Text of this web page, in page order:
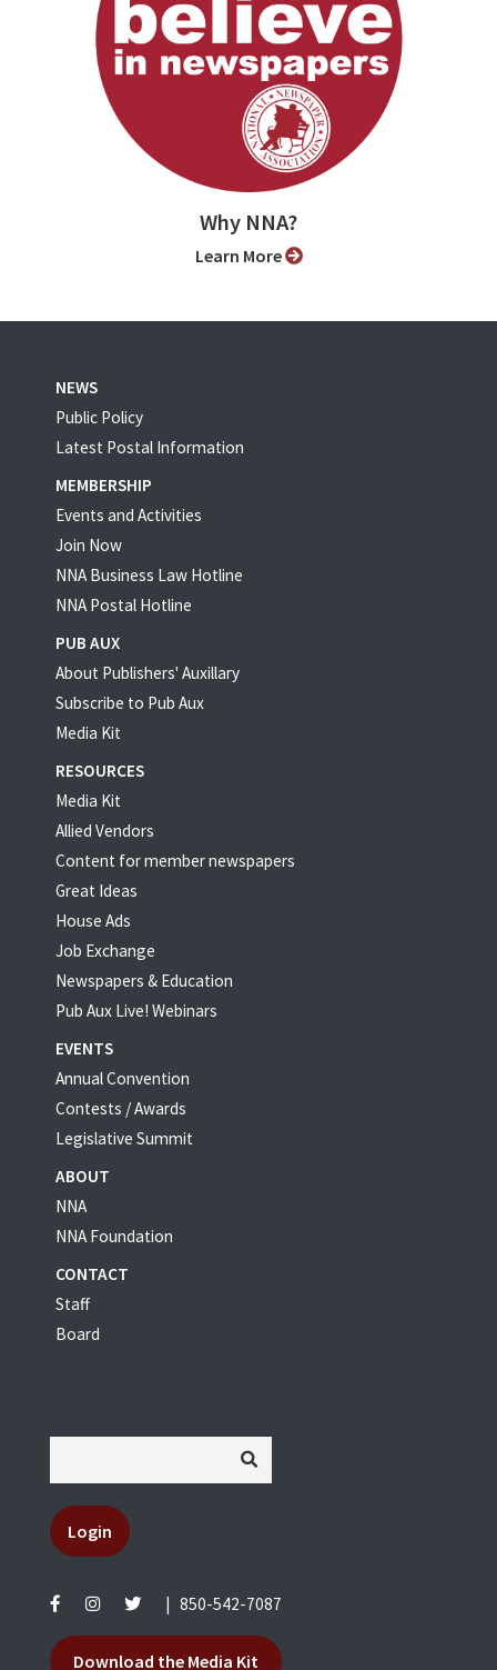
Why NNA?
Learn More
NEWS
Public Policy
Latest Postal Information
MEMBERSHIP
Events and Activities
Join Now
NNA Business Law Hotline
NNA Postal Hotline
PUB AUX
About Publishers' Auxillary
Subscribe to Pub Aux
Media Kit
RESOURCES
Media Kit
Allied Vendors
Content for member newspapers
Great Ideas
House Ads
Job Exchange
Newspapers & Education
Pub Aux Live! Webinars
EVENTS
Annual Convention
Contests / Awards
Legislative Summit
ABOUT
NNA
NNA Foundation
CONTACT
Staff
Board
Login
850-542-7087
Download the Media Kit